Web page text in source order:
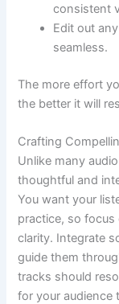
consistent
Edit out
seamless.
The more effort
the better it will
Crafting
Unlike many
thoughtful and
You want your
practice, so
clarity. Integrate
guide them
tracks should
for your audience